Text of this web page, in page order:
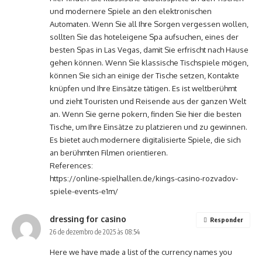
und modernere Spiele an den elektronischen
Automaten. Wenn Sie all Ihre Sorgen vergessen wollen,
sollten Sie das hoteleigene Spa aufsuchen, eines der
besten Spas in Las Vegas, damit Sie erfrischt nach Hause
gehen können. Wenn Sie klassische Tischspiele mögen,
können Sie sich an einige der Tische setzen, Kontakte
knüpfen und Ihre Einsätze tätigen. Es ist weltberühmt
und zieht Touristen und Reisende aus der ganzen Welt
an. Wenn Sie gerne pokern, finden Sie hier die besten
Tische, um Ihre Einsätze zu platzieren und zu gewinnen.
Es bietet auch modernere digitalisierte Spiele, die sich
an berühmten Filmen orientieren.
References:
https://online-spielhallen.de/kings-casino-rozvadov-
spiele-events-e1m/
dressing for casino
26 de dezembro de 2025 às 08:54
Here we have made a list of the currency names you
Responder